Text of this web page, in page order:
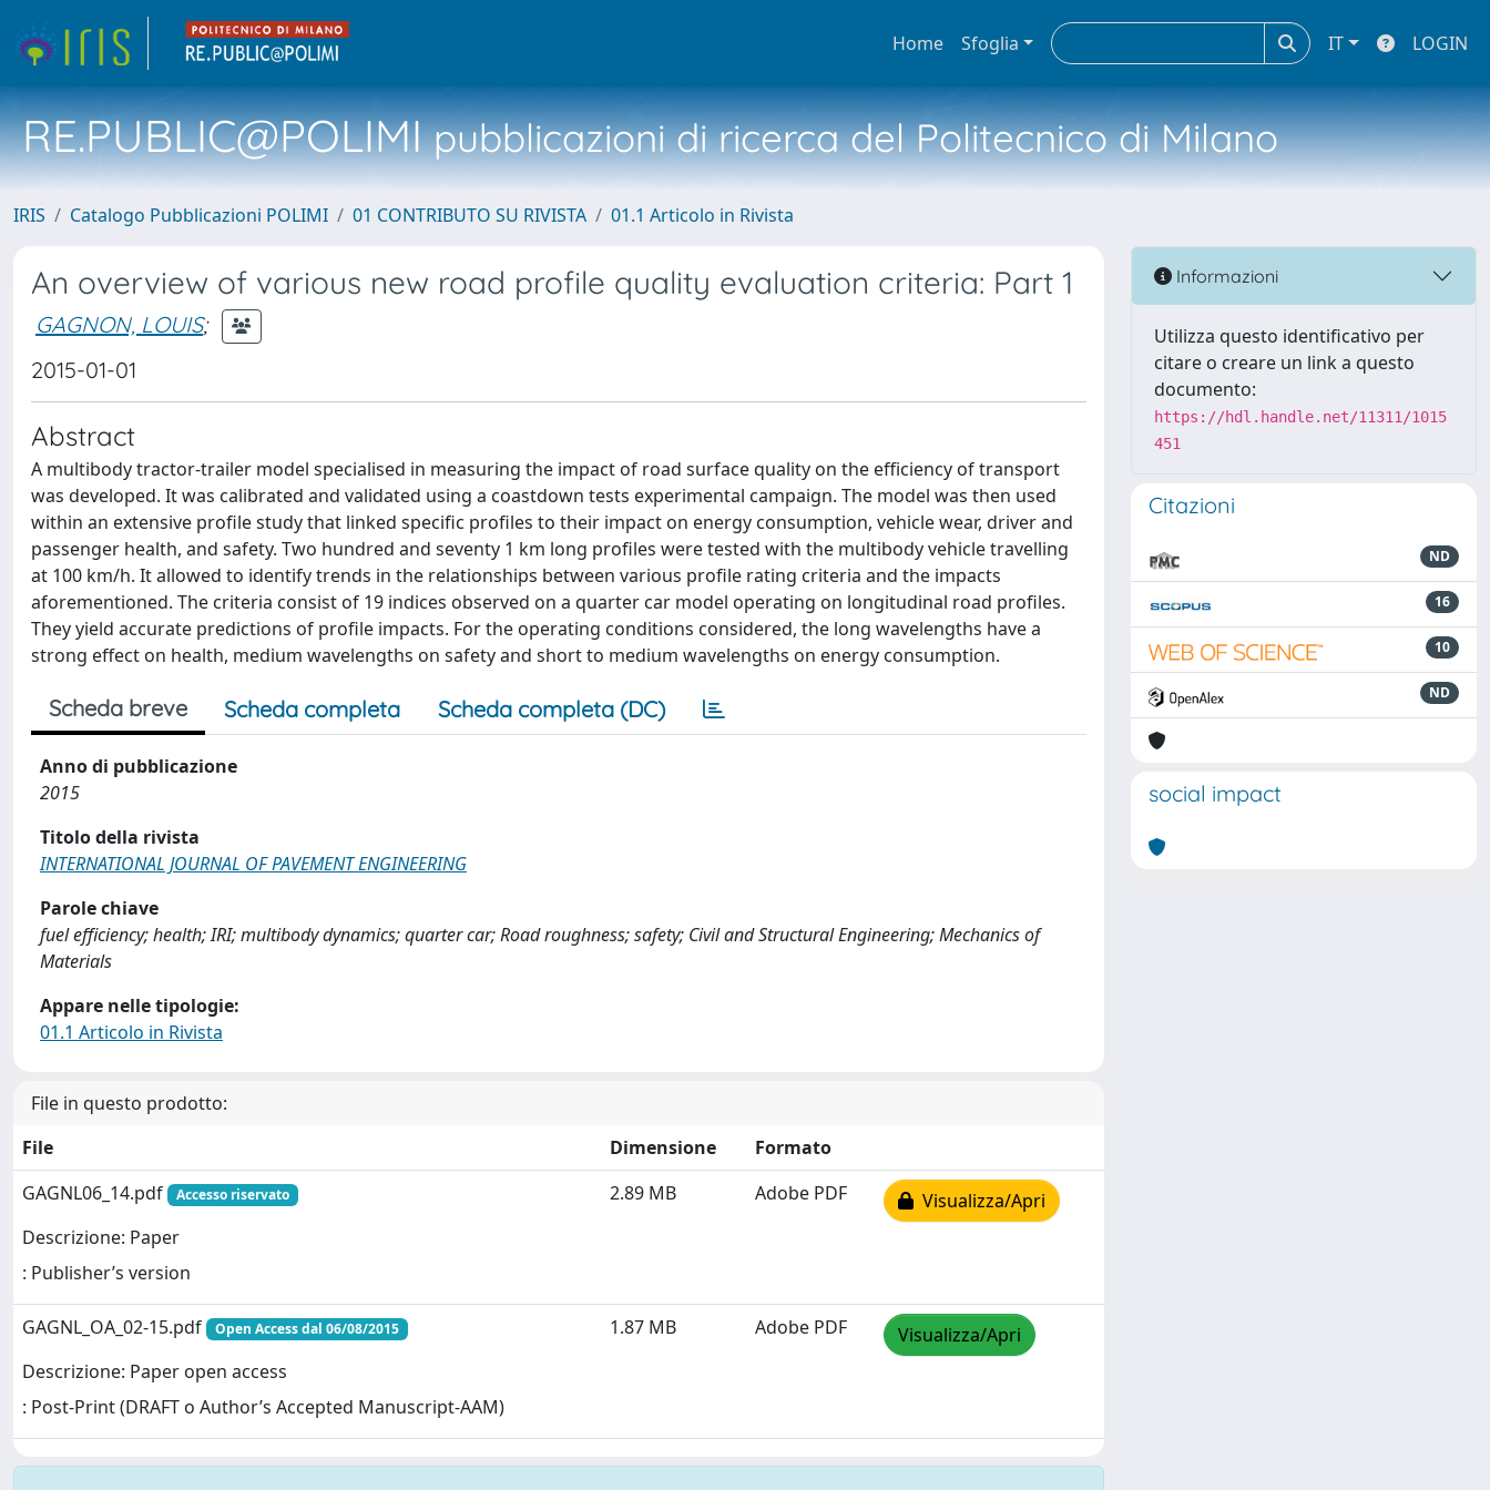
Home Sfoglia IT LOGIN
RE.PUBLIC@POLIMIpubblicazioni di ricerca del Politecnico di Milano
IRIS Catalogo Pubblicazioni POLIMI 01 CONTRIBUTO SU RIVISTA 01.1 Articolo in Rivista
An overview of various new road profile quality evaluation criteria: Part 1
GAGNON, LOUIS;
2015-01-01
Abstract
A multibody tractor-trailer model specialised in measuring the impact of road surface quality on the efficiency of transport
was developed. It was calibrated and validated using a coastdown tests experimental campaign. The model was then used
within an extensive profile study that linked specific profiles to their impact on energy consumption, vehicle wear, driver and
passenger health, and safety. Two hundred and seventy 1 km long profiles were tested with the multibody vehicle travelling
at 100 km/h. It allowed to identify trends in the relationships between various profile rating criteria and the impacts
aforementioned. The criteria consist of 19 indices observed on a quarter car model operating on longitudinal road profiles.
They yield accurate predictions of profile impacts. For the operating conditions considered, the long wavelengths have a
strong effect on health, medium wavelengths on safety and short to medium wavelengths on energy consumption.
Scheda breve Scheda completa Scheda completa (DC)
Anno di pubblicazione
2015
Titolo della rivista
INTERNATIONAL JOURNAL OF PAVEMENT ENGINEERING
Parole chiave
fuel efficiency; health; IRI; multibody dynamics; quarter car; Road roughness; safety; Civil and Structural Engineering; Mechanics of
Materials
Appare nelle tipologie:
01.1 Articolo in Rivista
File in questo prodotto:
File
Dimensione
Formato
GAGNL06_14.pdf
Accesso riservato
Descrizione: Paper
: Publisher’s version
2.89 MB Adobe PDF Visualizza/Apri
GAGNL_OA_02-15.pdf Open Access dal 06/08/2015
Descrizione: Paper open access
: Post-Print (DRAFT o Author’s Accepted Manuscript-AAM)
1.87 MB Adobe PDF Visualizza/Apri
Informazioni
Utilizza questo identificativo per
citare o creare un link a questo
documento:
https://hdl.handle.net/11311/1015
451
Citazioni
ND
16
10
ND
social impact